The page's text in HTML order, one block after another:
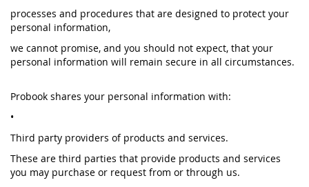
processes and procedures that are designed to protect your
personal information,
we cannot promise, and you should not expect, that your
personal information will remain secure in all circumstances.
Probook shares your personal information with:
•
Third party providers of products and services.
These are third parties that provide products and services
you may purchase or request from or through us.